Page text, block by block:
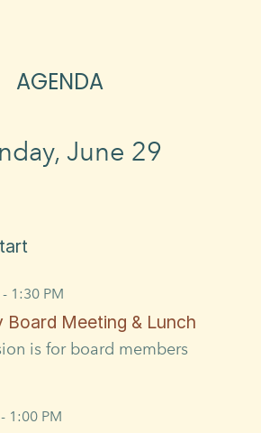
AGENDA
June 29
1:30 PM
Board Meeting & Lunch
is for board members
1:00 PM